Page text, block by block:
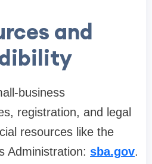
and
business
registration, and legal
resources like the
Administration: sba.gov.